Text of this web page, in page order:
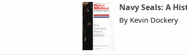
Navy Seals: A
By Kevin Dockery